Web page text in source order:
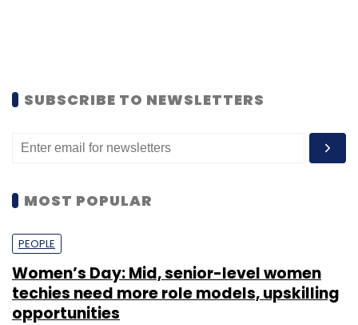
SUBSCRIBE TO NEWSLETTERS
MOST POPULAR
PEOPLE
Women’s Day: Mid, senior-level women
techies need more role models, upskilling
opportunities